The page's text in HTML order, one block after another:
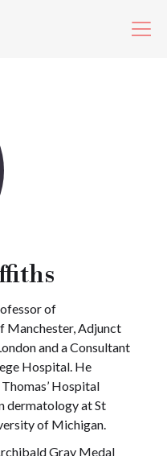
of
Manchester, Adjunct
and a Consultant
Hospital. He
Hospital
dermatology at St
of Michigan.
Gray Medal